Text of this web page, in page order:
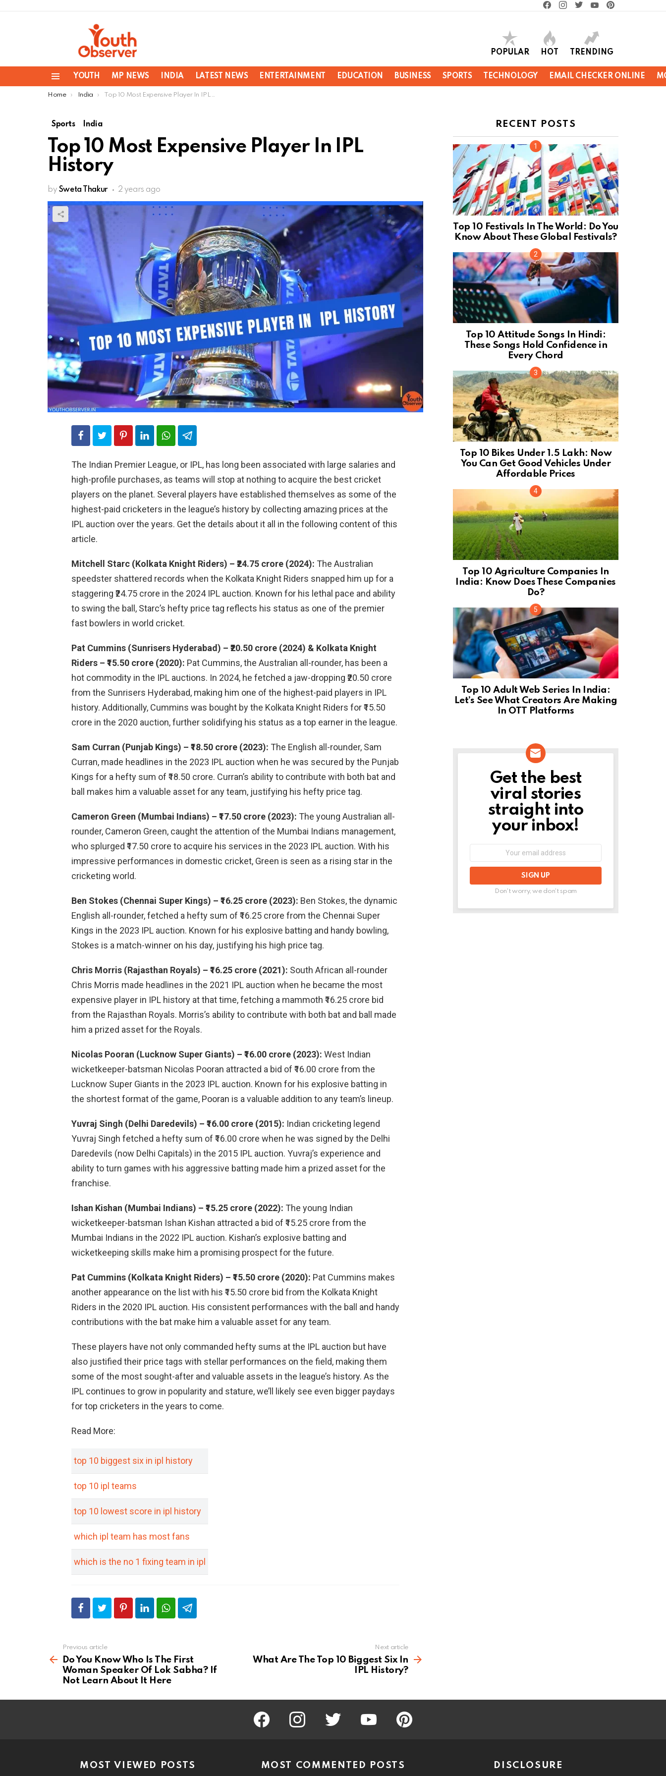
POPULAR HOT TRENDING
YOUTH MP NEWS INDIA LATEST NEWS ENTERTAINMENT EDUCATION BUSINESS SPORTS TECHNOLOGY EMAIL CHECKER ONLINE
You are here:
Home India Top 10 Most Expensive Player In IPL History
Sports India
Top 10 Most Expensive Player In IPL
History
by Sweta Thakur 2 years ago
The Indian Premier League, or IPL, has long been associated with large salaries and
high-profile purchases, as teams will stop at nothing to acquire the best cricket
players on the planet. Several players have established themselves as some of the
highest-paid cricketers in the league’s history by collecting amazing prices at the
IPL auction over the years. Get the details about it all in the following content of this
article.
Mitchell Starc (Kolkata Knight Riders) – ₹24.75 crore (2024): The Australian
speedster shattered records when the Kolkata Knight Riders snapped him up for a
staggering ₹24.75 crore in the 2024 IPL auction. Known for his lethal pace and ability
to swing the ball, Starc’s hefty price tag reflects his status as one of the premier
fast bowlers in world cricket.
Pat Cummins (Sunrisers Hyderabad) – ₹20.50 crore (2024) & Kolkata Knight
Riders – ₹15.50 crore (2020): Pat Cummins, the Australian all-rounder, has been a
hot commodity in the IPL auctions. In 2024, he fetched a jaw-dropping ₹20.50 crore
from the Sunrisers Hyderabad, making him one of the highest-paid players in IPL
history. Additionally, Cummins was bought by the Kolkata Knight Riders for ₹15.50
crore in the 2020 auction, further solidifying his status as a top earner in the league.
Sam Curran (Punjab Kings) – ₹18.50 crore (2023): The English all-rounder, Sam
Curran, made headlines in the 2023 IPL auction when he was secured by the Punjab
Kings for a hefty sum of ₹18.50 crore. Curran’s ability to contribute with both bat and
ball makes him a valuable asset for any team, justifying his hefty price tag.
Cameron Green (Mumbai Indians) – ₹17.50 crore (2023): The young Australian all-
rounder, Cameron Green, caught the attention of the Mumbai Indians management,
who splurged ₹17.50 crore to acquire his services in the 2023 IPL auction. With his
impressive performances in domestic cricket, Green is seen as a rising star in the
cricketing world.
Ben Stokes (Chennai Super Kings) – ₹16.25 crore (2023): Ben Stokes, the dynamic
English all-rounder, fetched a hefty sum of ₹16.25 crore from the Chennai Super
Kings in the 2023 IPL auction. Known for his explosive batting and handy bowling,
Stokes is a match-winner on his day, justifying his high price tag.
Chris Morris (Rajasthan Royals) – ₹16.25 crore (2021): South African all-rounder
Chris Morris made headlines in the 2021 IPL auction when he became the most
expensive player in IPL history at that time, fetching a mammoth ₹16.25 crore bid
from the Rajasthan Royals. Morris’s ability to contribute with both bat and ball made
him a prized asset for the Royals.
Nicolas Pooran (Lucknow Super Giants) – ₹16.00 crore (2023): West Indian
wicketkeeper-batsman Nicolas Pooran attracted a bid of ₹16.00 crore from the
Lucknow Super Giants in the 2023 IPL auction. Known for his explosive batting in
the shortest format of the game, Pooran is a valuable addition to any team’s lineup.
Yuvraj Singh (Delhi Daredevils) – ₹16.00 crore (2015): Indian cricketing legend
Yuvraj Singh fetched a hefty sum of ₹16.00 crore when he was signed by the Delhi
Daredevils (now Delhi Capitals) in the 2015 IPL auction. Yuvraj’s experience and
ability to turn games with his aggressive batting made him a prized asset for the
franchise.
Ishan Kishan (Mumbai Indians) – ₹15.25 crore (2022): The young Indian
wicketkeeper-batsman Ishan Kishan attracted a bid of ₹15.25 crore from the
Mumbai Indians in the 2022 IPL auction. Kishan’s explosive batting and
wicketkeeping skills make him a promising prospect for the future.
Pat Cummins (Kolkata Knight Riders) – ₹15.50 crore (2020): Pat Cummins makes
another appearance on the list with his ₹15.50 crore bid from the Kolkata Knight
Riders in the 2020 IPL auction. His consistent performances with the ball and handy
contributions with the bat make him a valuable asset for any team.
These players have not only commanded hefty sums at the IPL auction but have
also justified their price tags with stellar performances on the field, making them
some of the most sought-after and valuable assets in the league’s history. As the
IPL continues to grow in popularity and stature, we’ll likely see even bigger paydays
for top cricketers in the years to come.
Read More:
top 10 biggest six in ipl history
top 10 ipl teams
top 10 lowest score in ipl history
which ipl team has most fans
which is the no 1 fixing team in ipl
more
Previous article
Do You Know Who Is The First
Woman Speaker Of Lok Sabha? If
Not Learn About It Here
Next article
What Are The Top 10 Biggest Six In
IPL History?
RECENT POSTS
Top 10 Festivals In The World: Do You
Know About These Global Festivals?
Top 10 Attitude Songs In Hindi:
These Songs Hold Confidence in
Every Chord
Top 10 Bikes Under 1.5 Lakh: Now
You Can Get Good Vehicles Under
Affordable Prices
Top 10 Agriculture Companies In
India: Know Does These Companies
Do?
Top 10 Adult Web Series In India:
Let’s See What Creators Are Making
In OTT Platforms
NEWSLETTER
Get the best
viral stories
straight into
your inbox!
Don't worry, we don't spam
facebook instagram twitter youtube pinterest
MOST VIEWED POSTS MOST COMMENTED POSTS DISCLOSURE